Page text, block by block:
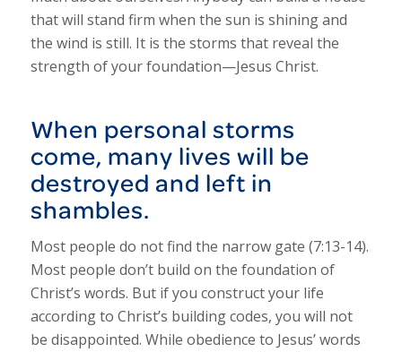
that will stand firm when the sun is shining and
the wind is still. It is the storms that reveal the
strength of your foundation—Jesus Christ.
When personal storms
come, many lives will be
destroyed and left in
shambles.
Most people do not find the narrow gate (7:13-14).
Most people don’t build on the foundation of
Christ’s words. But if you construct your life
according to Christ’s building codes, you will not
be disappointed. While obedience to Jesus’ words